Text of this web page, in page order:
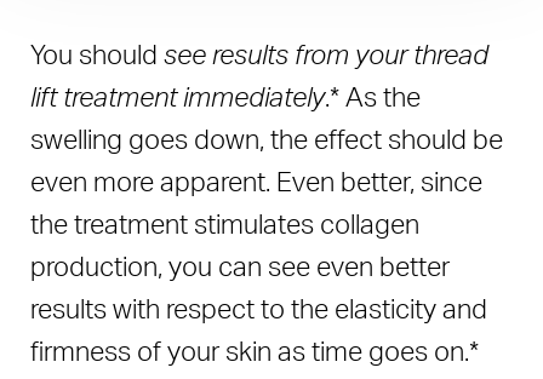
You should see results from your thread
lift treatment immediately.* As the
swelling goes down, the effect should be
even more apparent. Even better, since
the treatment stimulates collagen
production, you can see even better
results with respect to the elasticity and
firmness of your skin as time goes on.*